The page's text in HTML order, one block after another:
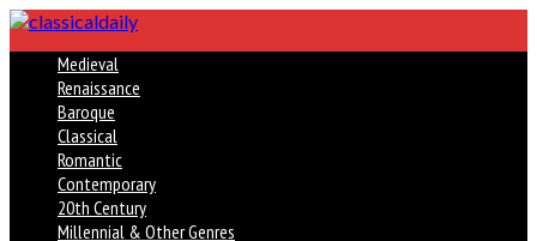
Medieval
Renaissance
Baroque
Classical
Romantic
Contemporary
20th Century
Millennial & Other Genres